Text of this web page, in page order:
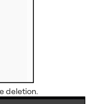
deletion.